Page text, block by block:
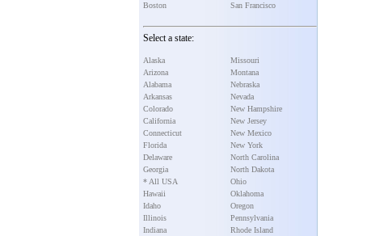
Boston
San Francisco
Select a state:
Alaska
Arizona
Alabama
Arkansas
Colorado
California
Connecticut
Florida
Delaware
Georgia
* All USA
Hawaii
Idaho
Illinois
Indiana
Missouri
Montana
Nebraska
Nevada
New Hampshire
New Jersey
New Mexico
New York
North Carolina
North Dakota
Ohio
Oklahoma
Oregon
Pennsylvania
Rhode Island